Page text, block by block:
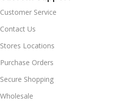
Customer Service
Contact Us
Stores Locations
Purchase Orders
Secure Shopping
Wholesale